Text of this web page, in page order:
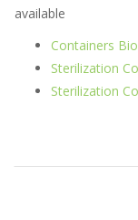
available
Containers
Sterilization
Sterilization